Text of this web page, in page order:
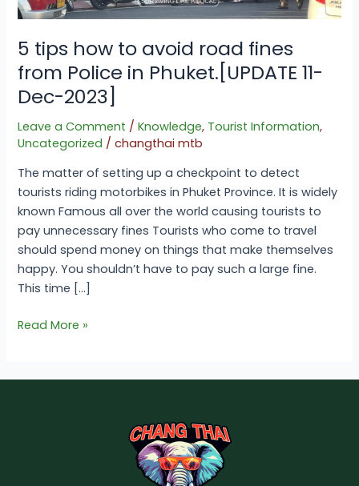
5 tips how to avoid road fines
from Police in Phuket.[UPDATE 11-
Dec-2023]
Leave a Comment /Knowledge, Tourist Information,
Uncategorized /changthai mtb
The matter of setting up a checkpoint to detect
tourists riding motorbikes in Phuket Province. It is widely
known Famous all over the world causing tourists to
pay unnecessary fines Tourists who come to travel
should spend money on things that make themselves
happy. You shouldn’t have to pay such a large fine.
This time […]
in
Phuket.
[UPDATE
11-
Dec-
Read More »